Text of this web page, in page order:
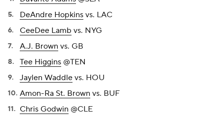
DeAndre Hopkins vs. LAC
CeeDee Lamb vs. NYG
A.J. Brown vs. GB
Tee Higgins @TEN
Jaylen Waddle vs. HOU
Amon-Ra St. Brown vs. BUF
Chris Godwin @CLE